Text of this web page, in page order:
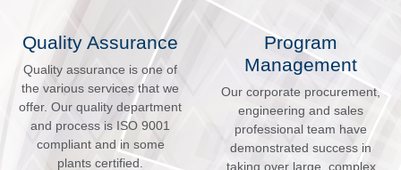
Quality Assurance
Quality assurance is one of
the various services that we
offer. Our quality department
and process is ISO 9001
compliant and in some
plants certified.
Program
Management
Our corporate procurement,
engineering and sales
professional team have
demonstrated success in
taking over large, complex